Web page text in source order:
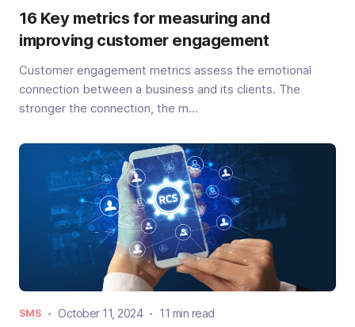
16 Key metrics for measuring and
improving customer engagement
Customer engagement metrics assess the emotional
connection between a business and its clients. The
stronger the connection, the m...
SMS October 11, 2024 11 min read